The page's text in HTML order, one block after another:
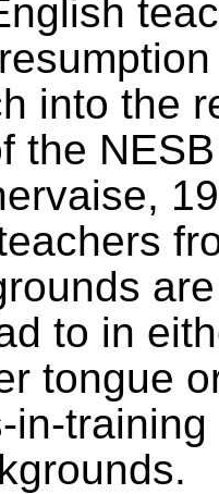
into the
the
to in
tongue
in-